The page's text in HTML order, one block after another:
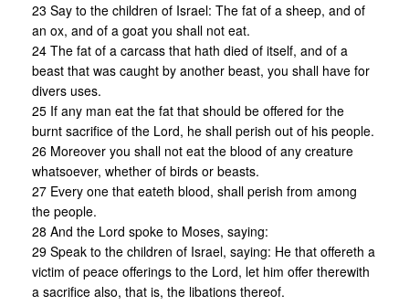
23 Say to the children of Israel: The fat of a sheep, and of
an ox, and of a goat you shall not eat.
24 The fat of a carcass that hath died of itself, and of a
beast that was caught by another beast, you shall have for
divers uses.
25 If any man eat the fat that should be offered for the
burnt sacrifice of the Lord, he shall perish out of his people.
26 Moreover you shall not eat the blood of any creature
whatsoever, whether of birds or beasts.
27 Every one that eateth blood, shall perish from among
the people.
28 And the Lord spoke to Moses, saying:
29 Speak to the children of Israel, saying: He that offereth a
victim of peace offerings to the Lord, let him offer therewith
a sacrifice also, that is, the libations thereof.